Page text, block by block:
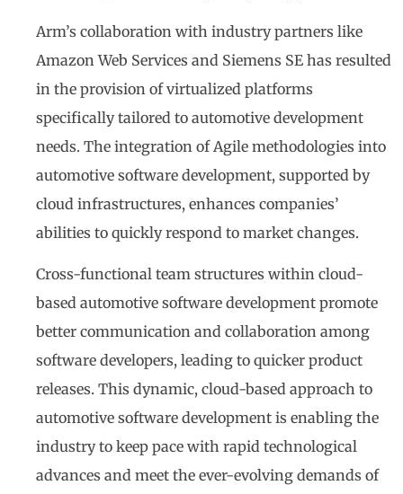
Arm’s collaboration with industry partners like
Amazon Web Services and Siemens SE has resulted
in the provision of virtualized platforms
specifically tailored to automotive development
needs. The integration of Agile methodologies into
automotive software development, supported by
cloud infrastructures, enhances companies’
abilities to quickly respond to market changes.
Cross-functional team structures within cloud-
based automotive software development promote
better communication and collaboration among
software developers, leading to quicker product
releases. This dynamic, cloud-based approach to
automotive software development is enabling the
industry to keep pace with rapid technological
advances and meet the ever-evolving demands of